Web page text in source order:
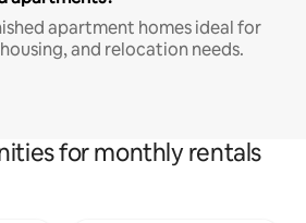
apartment homes ideal for
and relocation needs.
for monthly rentals